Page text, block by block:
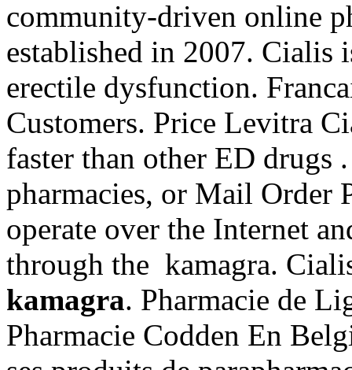
community-driven online
established in 2007. Cialis
erectile dysfunction.
Customers. Price Levitra
faster than other ED drugs
pharmacies, or Mail Order
operate over the Internet
through the kamagra.
kamagra. Pharmacie de
Pharmacie Codden En